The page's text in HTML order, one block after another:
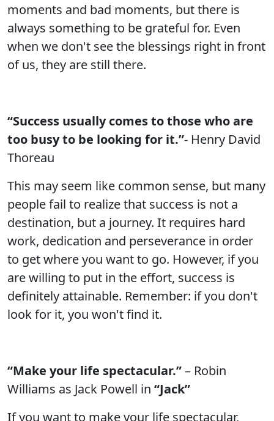
moments and bad moments, but there is
always something to be grateful for. Even
when we don't see the blessings right in front
of us, they are still there.
“Success usually comes to those who are
too busy to be looking for it.”- Henry David
Thoreau
This may seem like common sense, but many
people fail to realize that success is not a
destination, but a journey. It requires hard
work, dedication and perseverance in order
to get where you want to go. However, if you
are willing to put in the effort, success is
definitely attainable. Remember: if you don't
look for it, you won't find it.
“Make your life spectacular.”– Robin
Williams as Jack Powell in “Jack”
If you want to make your life spectacular,